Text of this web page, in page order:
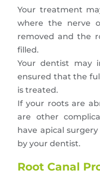
Your treatment
where the nerve
removed and the
filled.
Your dentist may
ensured that the
is treated.
If your roots are
are other
have apical
by your dentist.
Root Canal